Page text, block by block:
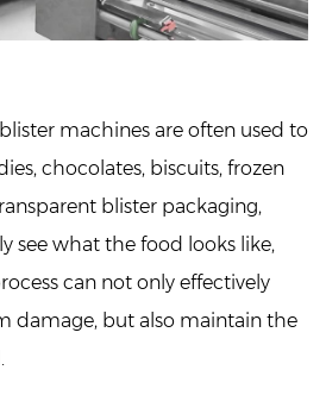
machines are often used to
chocolates, biscuits, frozen
blister packaging,
see what the food looks like,
can not only effectively
damage, but also maintain the